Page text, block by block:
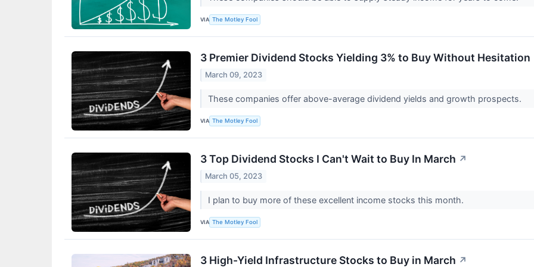
VIA The Motley Fool
3 Premier Dividend Stocks Yielding 3% to Buy Without Hesitation
March 09, 2023
These companies offer above-average dividend yields and growth prospects.
VIA The Motley Fool
3 Top Dividend Stocks I Can't Wait to Buy In March ↗
March 05, 2023
I plan to buy more of these excellent income stocks this month.
VIA The Motley Fool
3 High-Yield Infrastructure Stocks to Buy in March ↗